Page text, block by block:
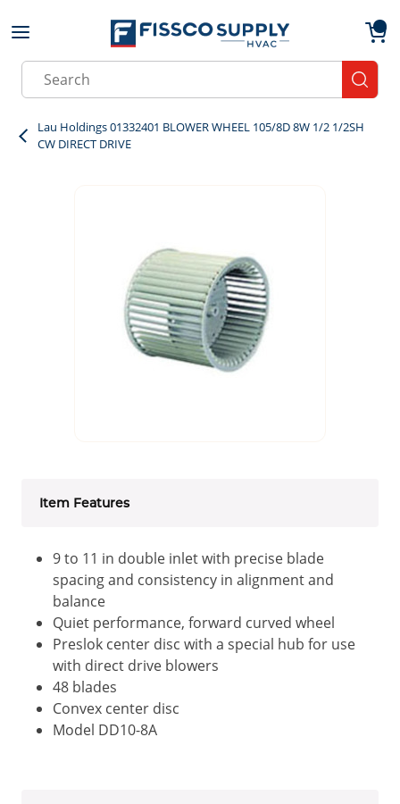
Skip to main content
Site Search
Lau Holdings 01332401 BLOWER WHEEL 105/8D 8W 1/2 1/2SH
CW DIRECT DRIVE
Item Features
9 to 11 in double inlet with precise blade
spacing and consistency in alignment and
balance
Quiet performance, forward curved wheel
Preslok center disc with a special hub for use
with direct drive blowers
48 blades
Convex center disc
Model DD10-8A